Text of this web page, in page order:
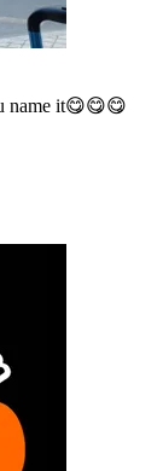
name it😋😋😋